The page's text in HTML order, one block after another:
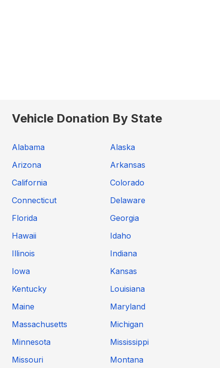
Vehicle Donation By State
Alabama
Alaska
Arizona
Arkansas
California
Colorado
Connecticut
Delaware
Florida
Georgia
Hawaii
Idaho
Illinois
Indiana
Iowa
Kansas
Kentucky
Louisiana
Maine
Maryland
Massachusetts
Michigan
Minnesota
Mississippi
Missouri
Montana